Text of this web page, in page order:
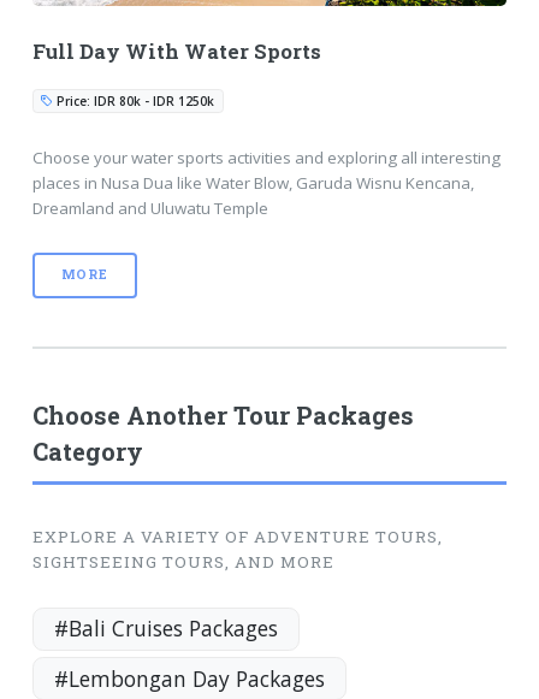
Full Day With Water Sports
Price: IDR 80k - IDR 1250k
Choose your water sports activities and exploring all interesting
places in Nusa Dua like Water Blow, Garuda Wisnu Kencana,
Dreamland and Uluwatu Temple
MORE
Choose Another Tour Packages
Category
EXPLORE A VARIETY OF ADVENTURE TOURS,
SIGHTSEEING TOURS, AND MORE
#Bali Cruises Packages
#Lembongan Day Packages